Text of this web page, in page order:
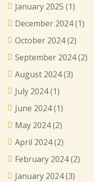
January 2025 (1)
December 2024(1)
October 2024(2)
September 2024(2)
August 2024(3)
July 2024(1)
June 2024(1)
May 2024(2)
April 2024(2)
February 2024(2)
January 2024(3)